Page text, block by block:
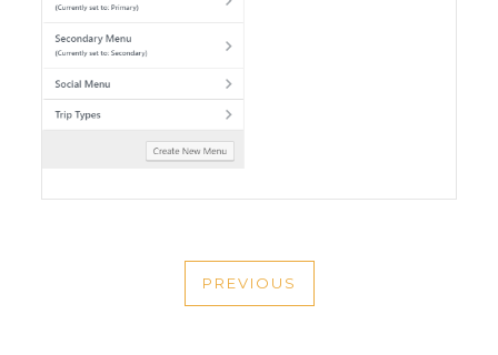
NAVIGATION
PREVIOUS
PREVIOUS